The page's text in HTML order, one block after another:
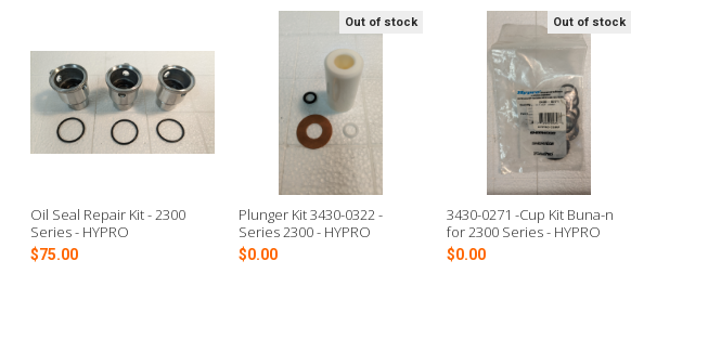
Oil Seal Repair Kit - 2300
Series - HYPRO
$75.00
Out of stock
Plunger Kit 3430-0322 -
Series 2300 - HYPRO
$0.00
Out of stock
3430-0271 -Cup Kit Buna-n
for 2300 Series - HYPRO
$0.00